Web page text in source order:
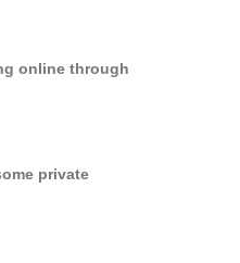
online through
private